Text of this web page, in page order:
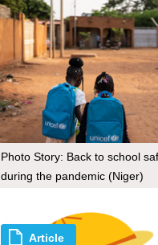
Photo Story: Back to school
during the pandemic (Niger)
Article